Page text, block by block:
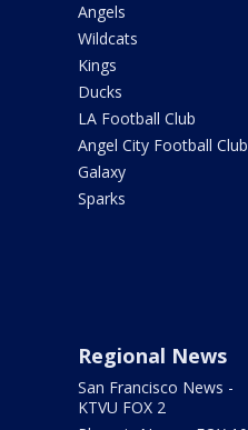
Angels
Wildcats
Kings
Ducks
LA Football Club
Angel City Football Club
Galaxy
Sparks
Regional News
San Francisco News -
KTVU FOX 2